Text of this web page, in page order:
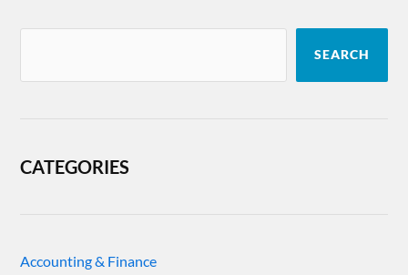
SEARCH
CATEGORIES
Accounting & Finance